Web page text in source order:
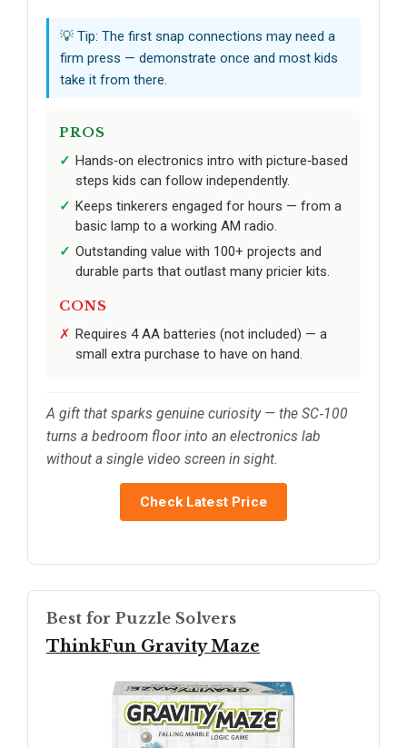
💡 Tip: The first snap connections may need a
firm press — demonstrate once and most kids
take it from there.
PROS
Hands‑on electronics intro with picture‑based
steps kids can follow independently.
Keeps tinkerers engaged for hours — from a
basic lamp to a working AM radio.
Outstanding value with 100+ projects and
durable parts that outlast many pricier kits.
CONS
Requires 4 AA batteries (not included) — a
small extra purchase to have on hand.
A gift that sparks genuine curiosity — the SC‑100
turns a bedroom floor into an electronics lab
without a single video screen in sight.
Check Latest Price
Best for Puzzle Solvers
ThinkFun Gravity Maze